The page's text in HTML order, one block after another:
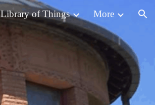
Library of Things More